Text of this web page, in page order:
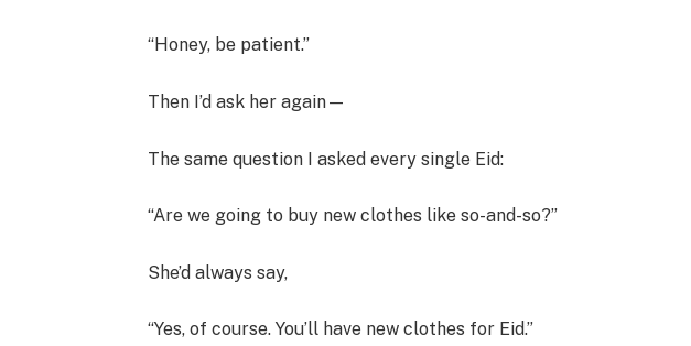
“Honey, be patient.”
Then I’d ask her again—
The same question I asked every single Eid:
“Are we going to buy new clothes like so-and-so?”
She’d always say,
“Yes, of course. You’ll have new clothes for Eid.”